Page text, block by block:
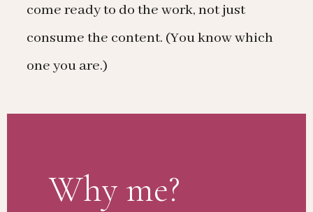
come ready to do the work, not just
consume the content. (You know which
one you are.)
Why me?